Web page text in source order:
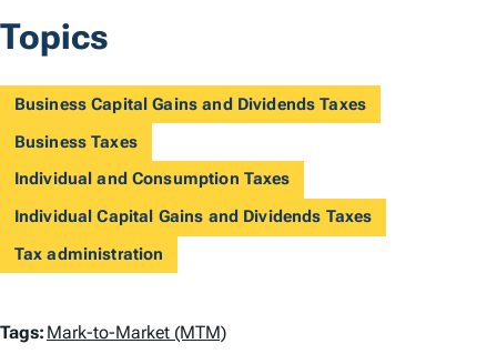
Topics
Business Capital Gains and Dividends Taxes
Business Taxes
Individual and Consumption Taxes
Individual Capital Gains and Dividends Taxes
Tax administration
T
Tags: Mark-to-Market (MTM)